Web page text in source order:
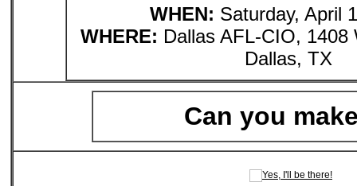
WHEN: Saturday, April
WHERE: Dallas AFL-CIO, 1408
Dallas, TX
Can you